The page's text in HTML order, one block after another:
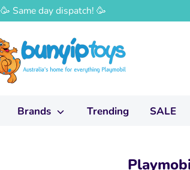
🥳 Same day dispatch! 🥳
Brands Trending SALE